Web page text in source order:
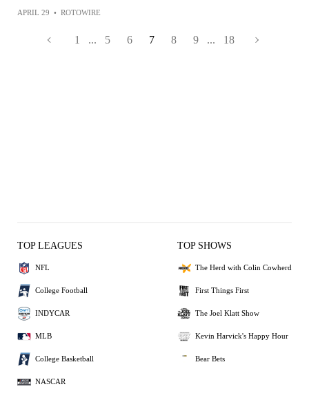
APRIL 29 • ROTOWIRE
1 ... 5 6 7 8 9 ... 18
TOP LEAGUES
NFL
College Football
INDYCAR
MLB
College Basketball
NASCAR
TOP SHOWS
The Herd with Colin Cowherd
First Things First
The Joel Klatt Show
Kevin Harvick's Happy Hour
Bear Bets